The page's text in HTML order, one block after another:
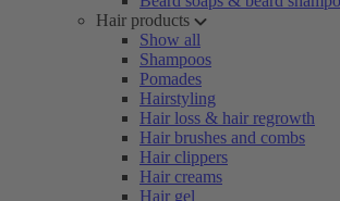
Hair products
Show all
Shampoos
Pomades
Hairstyling
Hair loss & hair regrowth
Hair brushes and combs
Hair clippers
Hair creams
Hair gel